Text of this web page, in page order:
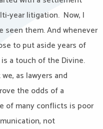
year litigation. Now, I
seen them. And whenever
to put aside years of
a touch of the Divine.
as lawyers and
the odds of a
of many conflicts is poor
not